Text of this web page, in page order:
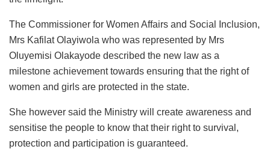
The Commissioner for Women Affairs and Social Inclusion,
Mrs Kafilat Olayiwola who was represented by Mrs
Oluyemisi Olakayode described the new law as a
milestone achievement towards ensuring that the right of
women and girls are protected in the state.
She however said the Ministry will create awareness and
sensitise the people to know that their right to survival,
protection and participation is guaranteed.